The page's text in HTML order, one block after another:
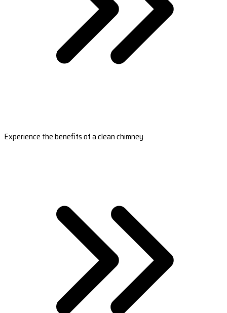
Experience the benefits of a clean chimney